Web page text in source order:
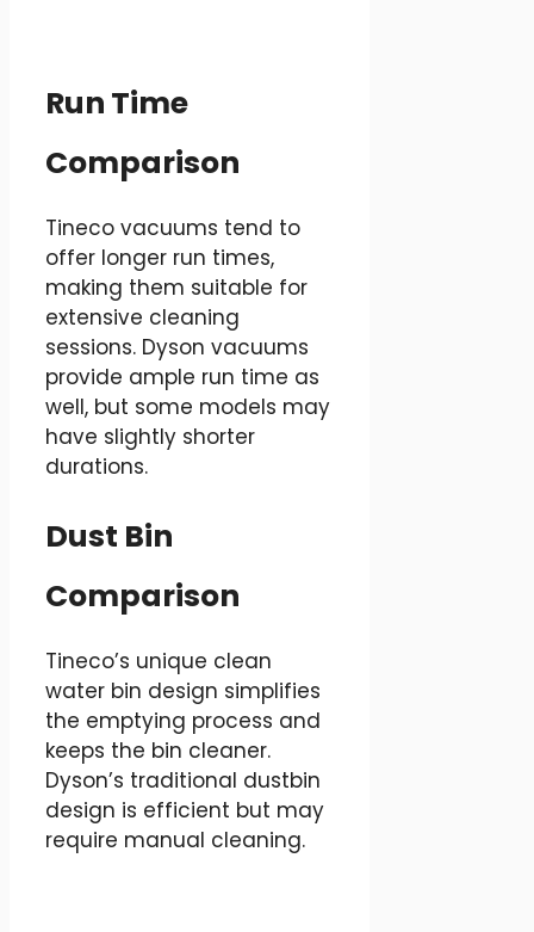
Run Time
Comparison
Tineco vacuums tend to
offer longer run times,
making them suitable for
extensive cleaning
sessions. Dyson vacuums
provide ample run time as
well, but some models may
have slightly shorter
durations.
Dust Bin
Comparison
Tineco’s unique clean
water bin design simplifies
the emptying process and
keeps the bin cleaner.
Dyson’s traditional dustbin
design is efficient but may
require manual cleaning.